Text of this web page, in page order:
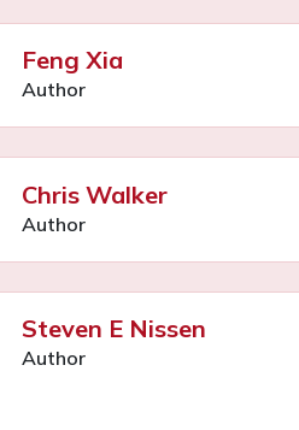
Feng Xia
Author
Chris Walker
Author
Steven E Nissen
Author